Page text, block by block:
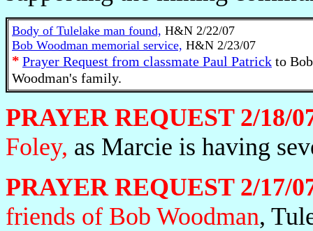
Body of Tulelake man found, H&N 2/22/07
Bob Woodman memorial service, H&N 2/23/07
* Prayer Request from classmate Paul Patrick to Bob
Woodman's family.
PRAYER REQUEST 2/18/
Foley, as Marcie is having
PRAYER REQUEST 2/17/
friends of Bob Woodman,